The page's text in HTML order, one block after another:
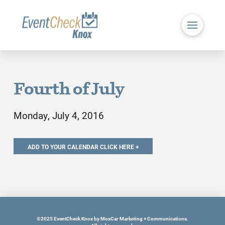
Fourth of July
Monday, July 4, 2016
©2025 EventCheck Knox by MoxCar Marketing + Communications.